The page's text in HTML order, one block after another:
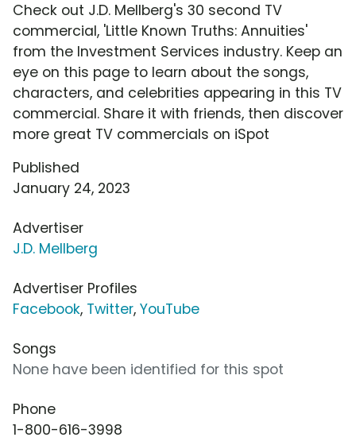
Check out J.D. Mellberg's 30 second TV
commercial, 'Little Known Truths: Annuities'
from the Investment Services industry. Keep an
eye on this page to learn about the songs,
characters, and celebrities appearing in this TV
commercial. Share it with friends, then discover
more great TV commercials on iSpot
Published
January 24, 2023
Advertiser
J.D. Mellberg
Advertiser Profiles
Facebook, Twitter, YouTube
Songs
None have been identified for this spot
Phone
1-800-616-3998